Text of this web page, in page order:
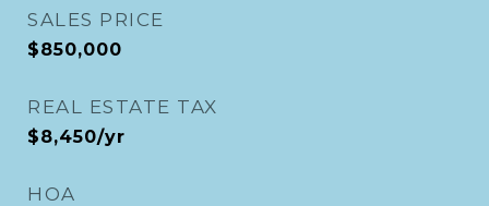
SALES PRICE
$850,000
REAL ESTATE TAX
$8,450/yr
HOA